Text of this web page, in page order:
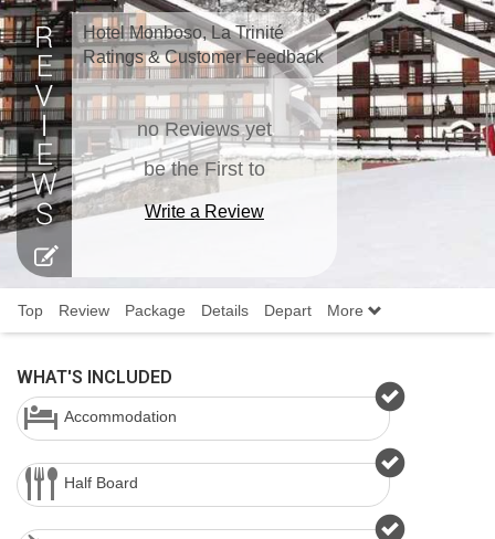
Hotel Monboso, La Trinité
Ratings & Customer Feedback
no Reviews yet
be the First to
Write a Review
Top Review Package Details Depart More
WHAT'S INCLUDED
Accommodation
Half Board